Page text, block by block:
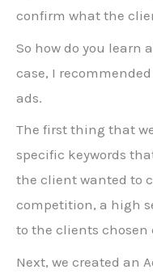
confirm what the
So how do you learn
case, I
ads.
The first thing that
specific keywords
the client wanted to
competition, a high
to the clients chosen
Next, we created an